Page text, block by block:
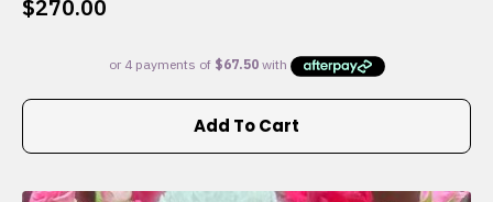
$270.00
Add To Cart